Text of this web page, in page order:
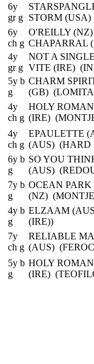
6y
gr g STORM
6y
ch g
O'REILLY
CHAPARRAL
4y
gr g
NOT A
VITE (IRE)
5y b
g
CHARM
(GB)
4y
ch g
HOLY
(IRE)
4y
ch g
EPAULETTE
(AUS) (HARD
6y b
g
SO YOU
(AUS)
7y b
g
OCEAN
(NZ)
4y b
g
ELZAAM
(IRE))
7y
ch g
RELIABLE
(AUS)
5y b
g
HOLY
(IRE)